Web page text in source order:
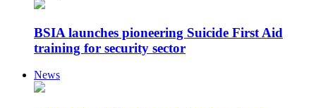
BSIA launches pioneering Suicide First Aid
training for security sector
News